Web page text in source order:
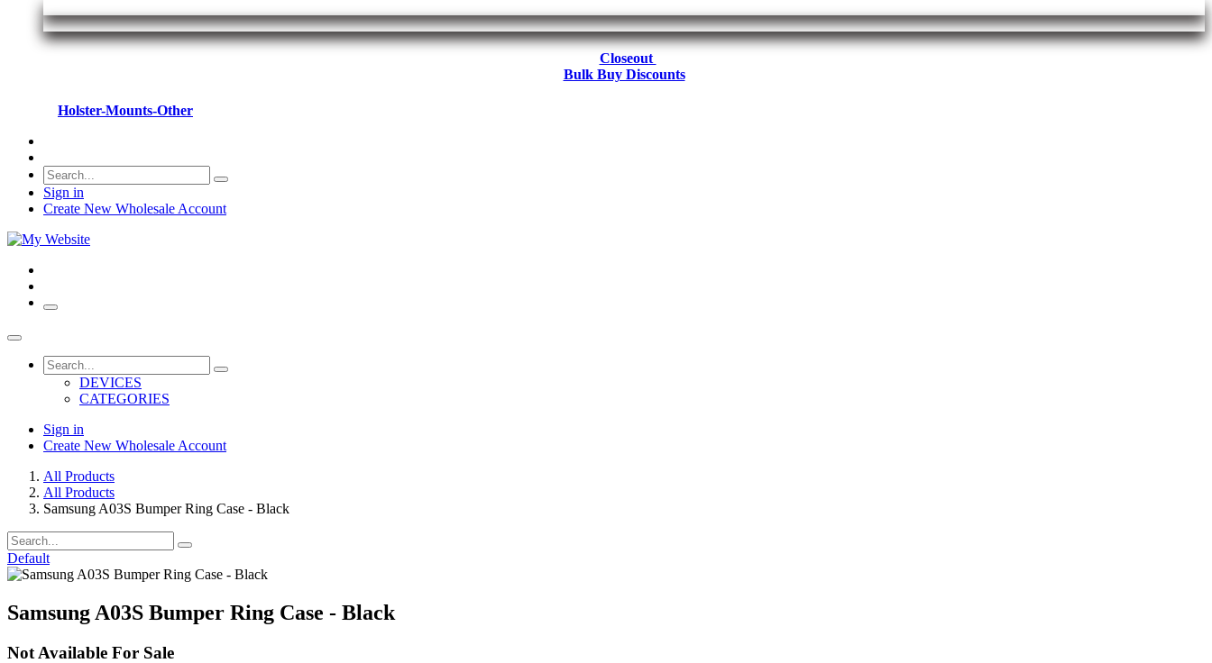
Closeout
Bulk Buy Discounts
Holster-Mounts-Other
Sign in
Create New Wholesale Account
DEVICES
CATEGORIES
Sign in
Create New Wholesale Account
All Products
All Products
Samsung A03S Bumper Ring Case - Black
Default
Samsung A03S Bumper Ring Case - Black
Not Available For Sale